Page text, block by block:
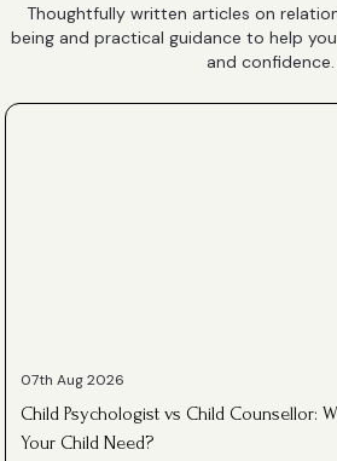
Thoughtfully written articles on
being and practical guidance to help
and confidence.
07th Aug 2026
Child Psychologist vs Child Counsellor:
Your Child Need?